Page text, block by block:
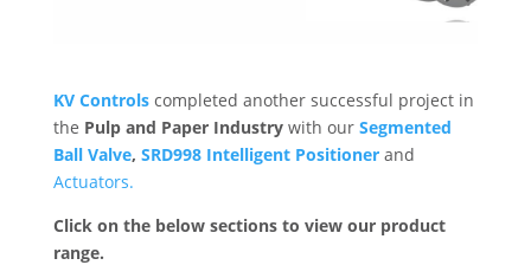
KV Controls completed another successful project in
the Pulp and Paper Industrywith our Segmented
Ball Valve, SRD998 Intelligent Positionerand
Actuators.
Click on the below sections to view our product
range.